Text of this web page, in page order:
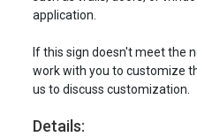
application.
If this sign doesn't meet the
work with you to customize
us to discuss customization.
Details: